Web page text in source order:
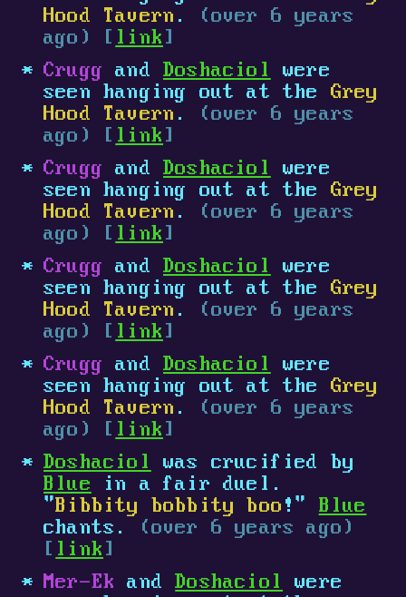
Hood Tavern .
(over 6 years
ago) [ link ]
Crugg and Doshaciol
were
seen hanging out at the Grey
Hood Tavern .
(over 6 years
ago) [ link ]
Crugg and Doshaciol
were
seen hanging out at the Grey
Hood Tavern .
(over 6 years
ago) [ link ]
Crugg and Doshaciol
were
seen hanging out at the Grey
Hood Tavern .
(over 6 years
ago) [ link ]
Crugg and Doshaciol
were
seen hanging out at the Grey
Hood Tavern .
(over 6 years
ago) [ link ]
Doshaciol
was crucified by
Blue in a fair duel.
"Bibbity bobbity boo !" Blue
chants.
(over 6 years ago)
[ link ]
Mer-Ek andDoshaciol
were